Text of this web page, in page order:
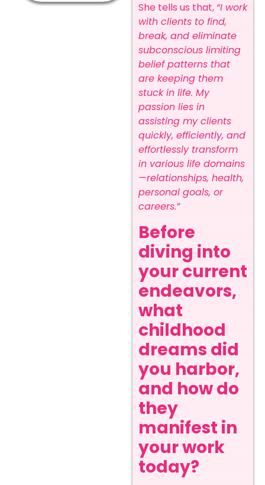
She tells us that, “I work
with clients to find,
break, and eliminate
subconscious limiting
belief patterns that
are keeping them
stuck in life. My
passion lies in
assisting my clients
quickly, efficiently, and
effortlessly transform
in various life domains
—relationships, health,
personal goals, or
careers.”
Before
diving into
your current
endeavors,
what
childhood
dreams did
you harbor,
and how do
they
manifest in
your work
today?